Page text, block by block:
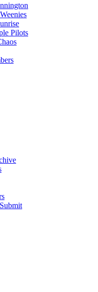
Pilots